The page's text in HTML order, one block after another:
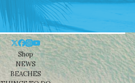
Shop
NEWS
BEACHES